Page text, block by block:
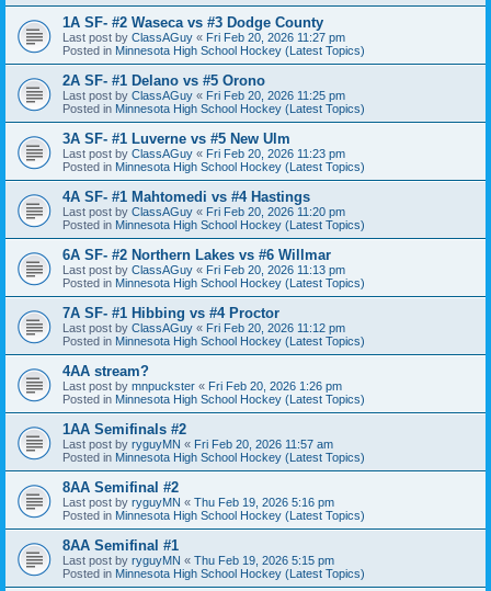
1A SF- #2 Waseca vs #3 Dodge County
Last post by ClassAGuy « Fri Feb 20, 2026 11:27 pm
Posted in Minnesota High School Hockey (Latest Topics)
2A SF- #1 Delano vs #5 Orono
Last post by ClassAGuy « Fri Feb 20, 2026 11:25 pm
Posted in Minnesota High School Hockey (Latest Topics)
3A SF- #1 Luverne vs #5 New Ulm
Last post by ClassAGuy « Fri Feb 20, 2026 11:23 pm
Posted in Minnesota High School Hockey (Latest Topics)
4A SF- #1 Mahtomedi vs #4 Hastings
Last post by ClassAGuy « Fri Feb 20, 2026 11:20 pm
Posted in Minnesota High School Hockey (Latest Topics)
6A SF- #2 Northern Lakes vs #6 Willmar
Last post by ClassAGuy « Fri Feb 20, 2026 11:13 pm
Posted in Minnesota High School Hockey (Latest Topics)
7A SF- #1 Hibbing vs #4 Proctor
Last post by ClassAGuy « Fri Feb 20, 2026 11:12 pm
Posted in Minnesota High School Hockey (Latest Topics)
4AA stream?
Last post by mnpuckster « Fri Feb 20, 2026 1:26 pm
Posted in Minnesota High School Hockey (Latest Topics)
1AA Semifinals #2
Last post by ryguyMN « Fri Feb 20, 2026 11:57 am
Posted in Minnesota High School Hockey (Latest Topics)
8AA Semifinal #2
Last post by ryguyMN « Thu Feb 19, 2026 5:16 pm
Posted in Minnesota High School Hockey (Latest Topics)
8AA Semifinal #1
Last post by ryguyMN « Thu Feb 19, 2026 5:15 pm
Posted in Minnesota High School Hockey (Latest Topics)